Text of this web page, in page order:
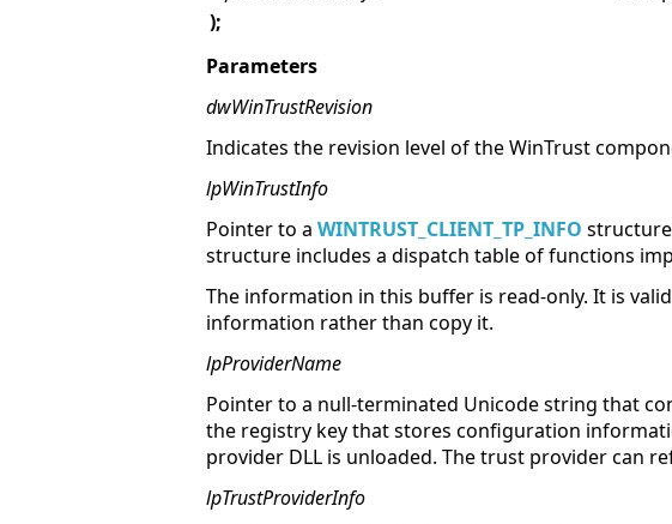
);
Parameters
dwWinTrustRevision
Indicates the revision level of the WinTrust
lpWinTrustInfo
Pointer to a WINTRUST_CLIENT_TP_INFO
structure includes a dispatch table of functions
The information in this buffer is read-only. It is
information rather than copy it.
lpProviderName
Pointer to a null-terminated Unicode string that
the registry key that stores configuration
provider DLL is unloaded. The trust provider can
lpTrustProviderInfo